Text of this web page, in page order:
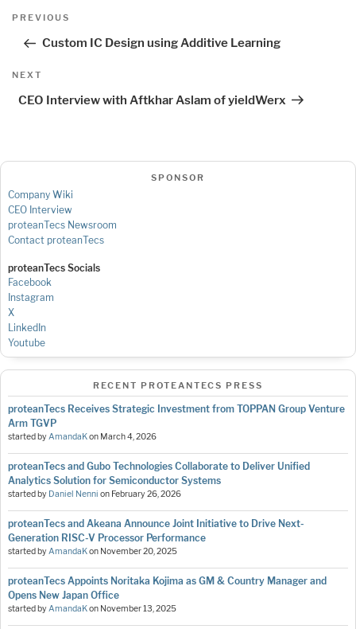
Post
Previous
PREVIOUS
Custom IC Design using Additive Learning
Next
NEXT
CEO Interview with Aftkhar Aslam of yieldWerx
SPONSOR
Company Wiki
CEO Interview
proteanTecs Newsroom
Contact proteanTecs
proteanTecs Socials
Facebook
Instagram
X
LinkedIn
Youtube
RECENT PROTEANTECS PRESS
proteanTecs Receives Strategic Investment from TOPPAN Group Venture
Arm TGVP
started byAmandaKon March 4, 2026
proteanTecs and Gubo Technologies Collaborate to Deliver Unified
Analytics Solution for Semiconductor Systems
started by Daniel Nenni on February 26, 2026
proteanTecs and Akeana Announce Joint Initiative to Drive Next-
Generation RISC-V Processor Performance
started byAmandaKon November 20, 2025
proteanTecs Appoints Noritaka Kojima as GM & Country Manager and
Opens New Japan Office
started byAmandaKon November 13, 2025